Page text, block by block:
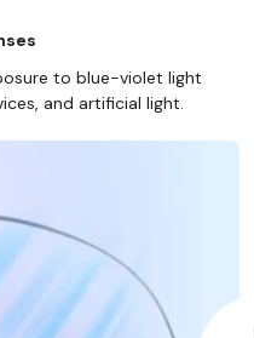
to blue-violet light
and artificial light.